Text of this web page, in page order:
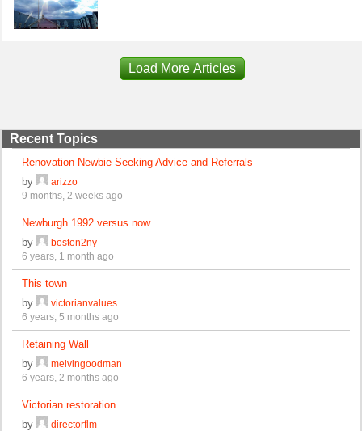
Load More Articles
Recent Topics
Renovation Newbie Seeking Advice and Referrals
by
arizzo
9 months, 2 weeks ago
Newburgh 1992 versus now
by
boston2ny
6 years, 1 month ago
This town
by
victorianvalues
6 years, 5 months ago
Retaining Wall
by
melvingoodman
6 years, 2 months ago
Victorian restoration
by
directorflm